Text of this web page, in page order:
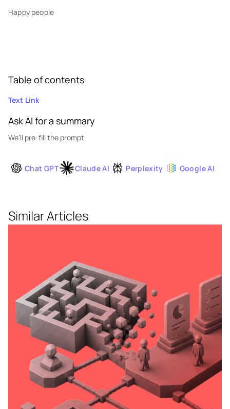
Happy people
Table of contents
Text Link
Ask AI for a summary
We’ll pre-fill the prompt
Chat GPT Claude AI Perplexity Google AI
Similar Articles